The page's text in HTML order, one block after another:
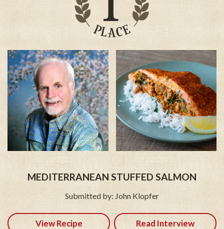
MEDITERRANEAN STUFFED SALMON
Submitted by: John Klopfer
View Recipe Read Interview